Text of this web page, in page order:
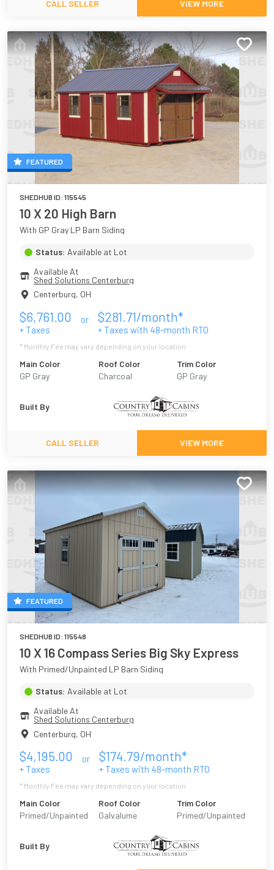
CALL SELLER VIEW MORE
FEATURED
SHEDHUB ID: 115545
10 X 20 High Barn
With GP Gray LP Barn Siding
Status: Available at Lot
Available At
Shed Solutions Centerburg
Centerburg, OH
$6,761.00
+ Taxes
or $281.71/month*
+ Taxes with 48-month RTO
* Monthly Fee may vary depending on your location
Main Color
GP Gray
Roof Color
Charcoal
Trim Color
GP Gray
Built By
CALL SELLER VIEW MORE
FEATURED
SHEDHUB ID: 115548
10 X 16 Compass Series Big Sky Express
With Primed/Unpainted LP Barn Siding
Status: Available at Lot
Available At
Shed Solutions Centerburg
Centerburg, OH
$4,195.00
+ Taxes
or $174.79/month*
+ Taxes with 48-month RTO
* Monthly Fee may vary depending on your location
Main Color
Primed/Unpainted
Roof Color
Galvalume
Trim Color
Primed/Unpainted
Built By